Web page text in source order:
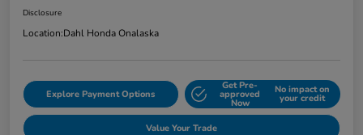
Disclosure
Location:Dahl Honda Onalaska
Explore Payment Options
Get Pre-
approved
Now
No impact on
your credit
Value Your Trade